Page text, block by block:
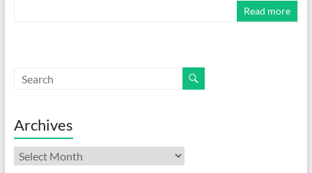
Read more
Archives
Archives